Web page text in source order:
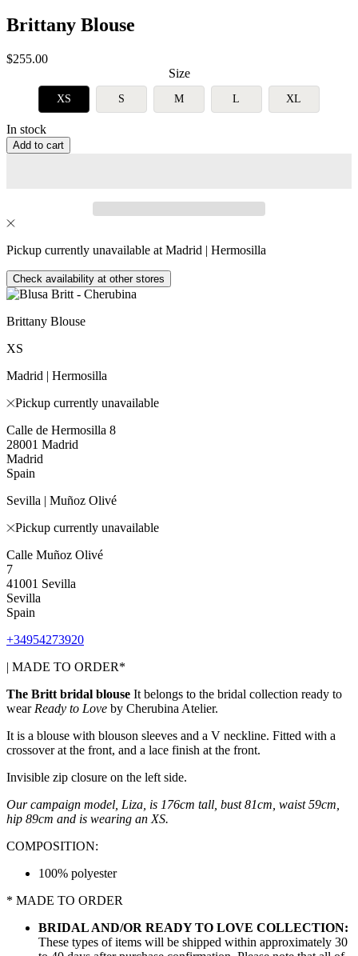
Brittany Blouse
Sale
$255.00
Size
XS S M L XL
In stock
Add to cart
Pickup currently unavailable at Madrid | Hermosilla
Check availability at other stores
Brittany Blouse
XS
Madrid | Hermosilla
Pickup currently unavailable
Calle de Hermosilla 8
28001 Madrid
Madrid
Spain
Sevilla | Muñoz Olivé
Pickup currently unavailable
Calle Muñoz Olivé
7
41001 Sevilla
Sevilla
Spain
+34954273920
| MADE TO ORDER*
The Britt bridal blouse It belongs to the bridal collection ready to
wear Ready to Love by Cherubina Atelier.
It is a blouse with blouson sleeves and a V neckline. Fitted with a
crossover at the front, and a lace finish at the front.
Invisible zip closure on the left side.
Our campaign model, Liza, is 176cm tall, bust 81cm, waist 59cm,
hip 89cm and is wearing an XS.
COMPOSITION:
100% polyester
* MADE TO ORDER
BRIDAL AND/OR READY TO LOVE COLLECTION:
These types of items will be shipped within approximately 30